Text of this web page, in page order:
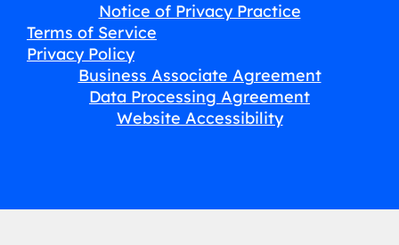
Notice of Privacy Practice
Terms of Service
Privacy Policy
Business Associate Agreement
Data Processing Agreement
Website Accessibility